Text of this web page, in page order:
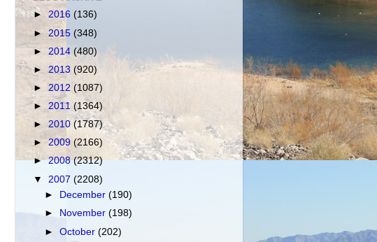
► 2016 (136)
► 2015 (348)
► 2014 (480)
► 2013 (920)
► 2012 (1087)
► 2011(1364)
► 2010 (1787)
►2009 (2166)
►2008(2312)
▼ 2007 (2208)
►
December(190)
►
November(198)
►October(202)